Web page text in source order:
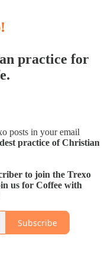
practice for
posts in your email
practice of Christian
to join the Trexo
us for Coffee with
Subscribe